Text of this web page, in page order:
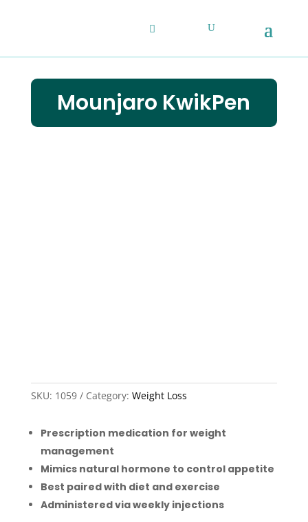
Mounjaro KwikPen
SKU: 1059 Category: Weight Loss
Prescription medication for weight
management
Mimics natural hormone to control appetite
Best paired with diet and exercise
Administered via weekly injections